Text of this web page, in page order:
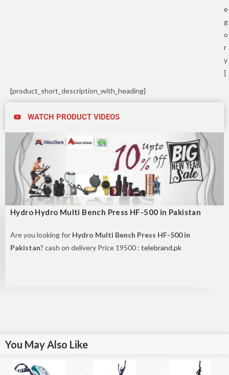
e
g
o
r
y
]
[product_short_description_with_heading]
WATCH PRODUCT VIDEOS
Hydro Hydro Multi Bench Press HF-500 in Pakistan
Are you looking for Hydro Multi Bench Press HF-500 in
Pakistan? cash on delivery Price 19500 : telebrand.pk
You May Also Like
Sale!